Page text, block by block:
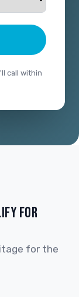
call within
FOR
for the